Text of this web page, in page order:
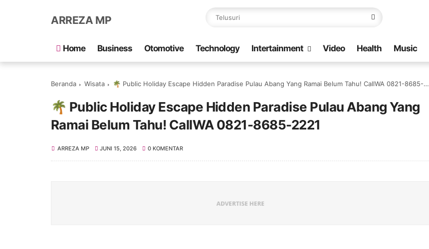
ARREZA MP
Home Business Otomotive Technology Intertainment Video Health Music
Beranda Wisata 🌴 Public Holiday Escape Hidden Paradise Pulau Abang Yang Ramai Belum Tahu! CallWA 0821-8685-2221
🌴 Public Holiday Escape Hidden Paradise Pulau Abang Yang
Ramai Belum Tahu! CallWA 0821-8685-2221
ARREZA MP JUNI 15, 2026 0 KOMENTAR